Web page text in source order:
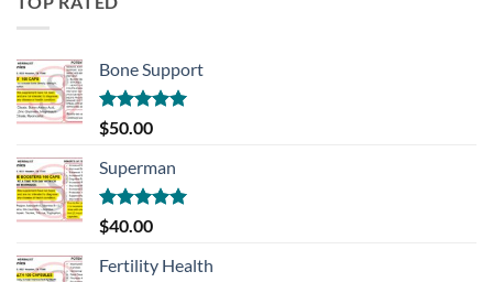
Bone Support
Rated5.00
out of 5
$50.00
Superman
Rated5.00
out of 5
$40.00
Fertility Health